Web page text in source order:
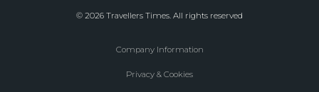
© 2026 Travellers Times. All rights reserved
Company Information
Privacy & Cookies